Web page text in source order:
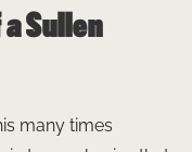
Sullen
many times